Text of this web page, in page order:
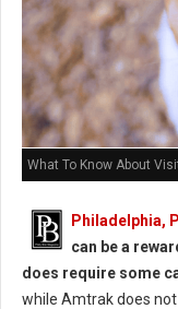
What To Know About
Philadelphia,
can be a
does require some
while Amtrak does